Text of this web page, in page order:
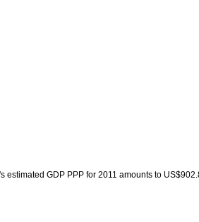
GDP PPP for 2011 amounts to